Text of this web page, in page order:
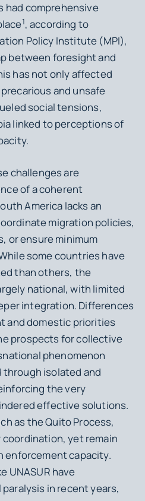
had comprehensive
1, according to
Policy Institute (MPI),
between foresight and
has not only affected
and unsafe
social tensions,
linked to perceptions of
challenges are
of a coherent
America lacks an
migration policies,
or ensure minimum
some countries have
than others, the
national, with limited
integration. Differences
and domestic priorities
prospects for collective
phenomenon
isolated and
the very
effective solutions.
as the Quito Process,
yet remain
enforcement capacity.
UNASUR have
in recent years,